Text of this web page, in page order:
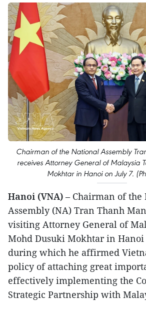
Chairman of the National Assembly
receives Attorney General of Malaysia
Mokhtar in Hanoi on July 7.
Hanoi (VNA) – Chairman of the
Assembly (NA) Tran Thanh
visiting Attorney General of
Mohd Dusuki Mokhtar in Hanoi
during which he affirmed
policy of attaching great
effectively implementing the
Strategic Partnership with